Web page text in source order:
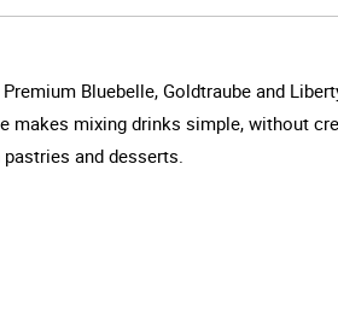
Bluebelle, Goldtraube and
mixing drinks simple, without
and desserts.